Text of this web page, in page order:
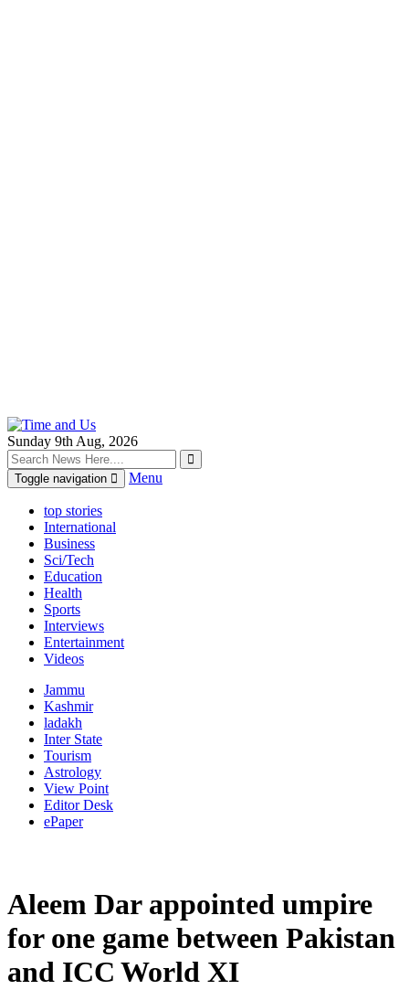
Sunday 9th Aug, 2026
Toggle navigation Menu
top stories
International
Business
Sci/Tech
Education
Health
Sports
Interviews
Entertainment
Videos
Jammu
Kashmir
ladakh
Inter State
Tourism
Astrology
View Point
Editor Desk
ePaper
Aleem Dar appointed umpire
for one game between Pakistan
and ICC World XI